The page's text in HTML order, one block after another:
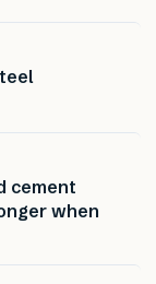
cement
when